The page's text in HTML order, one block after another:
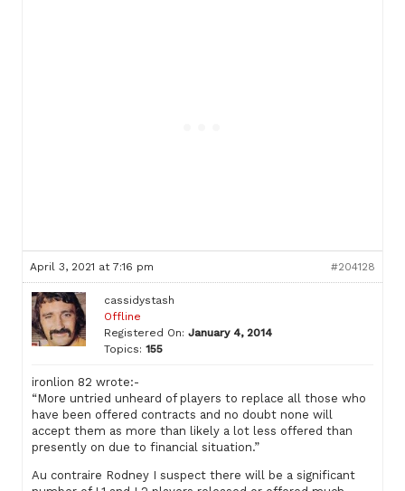
April 3, 2021 at 7:16 pm #204128
cassidystash
Offline
Registered On: January 4, 2014
Topics: 155
ironlion 82 wrote:-
“More untried unheard of players to replace all those who
have been offered contracts and no doubt none will
accept them as more than likely a lot less offered than
presently on due to financial situation.”
Au contraire Rodney I suspect there will be a significant